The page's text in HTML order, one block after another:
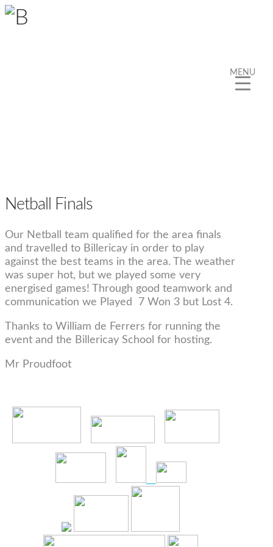
Netball Finals
Our Netball team qualified for the area finals
and travelled to Billericay in order to play
against the best teams in the area. The weather
was super hot, but we played some very
energised games! Through good teamwork and
communication we Played 7 Won 3 but Lost 4.
Thanks to William de Ferrers for running the
event and the Billericay School for hosting.
Mr Proudfoot
MENU